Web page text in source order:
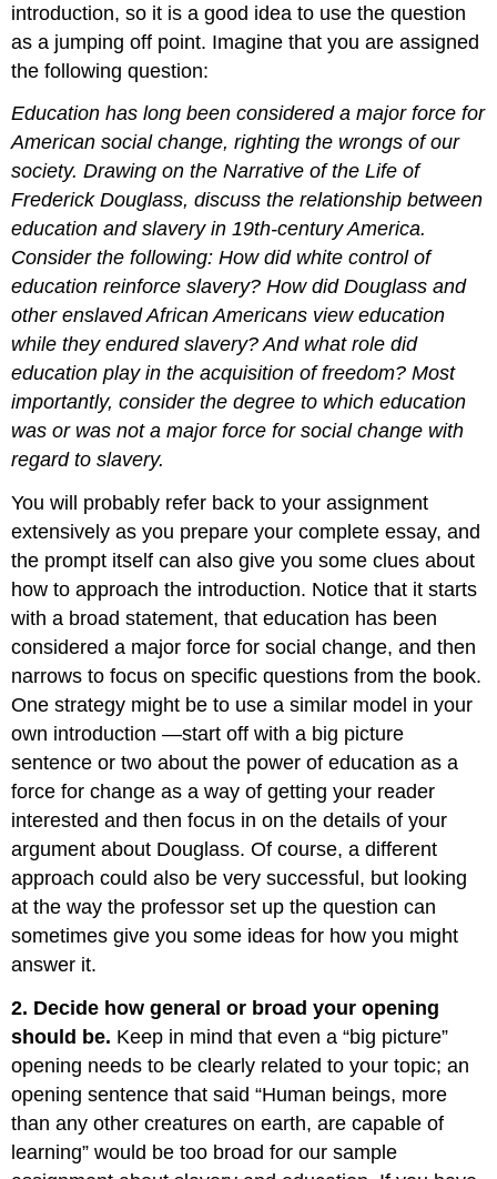
introduction, so it is a good idea to use the question
as a jumping off point. Imagine that you are assigned
the following question:
Education has long been considered a major force for
American social change, righting the wrongs of our
society. Drawing on the Narrative of the Life of
Frederick Douglass, discuss the relationship between
education and slavery in 19th-century America.
Consider the following: How did white control of
education reinforce slavery? How did Douglass and
other enslaved African Americans view education
while they endured slavery? And what role did
education play in the acquisition of freedom? Most
importantly, consider the degree to which education
was or was not a major force for social change with
regard to slavery.
You will probably refer back to your assignment
extensively as you prepare your complete essay, and
the prompt itself can also give you some clues about
how to approach the introduction. Notice that it starts
with a broad statement, that education has been
considered a major force for social change, and then
narrows to focus on specific questions from the book.
One strategy might be to use a similar model in your
own introduction —start off with a big picture
sentence or two about the power of education as a
force for change as a way of getting your reader
interested and then focus in on the details of your
argument about Douglass. Of course, a different
approach could also be very successful, but looking
at the way the professor set up the question can
sometimes give you some ideas for how you might
answer it.
2. Decide how general or broad your opening
should be. Keep in mind that even a “big picture”
opening needs to be clearly related to your topic; an
opening sentence that said “Human beings, more
than any other creatures on earth, are capable of
learning” would be too broad for our sample